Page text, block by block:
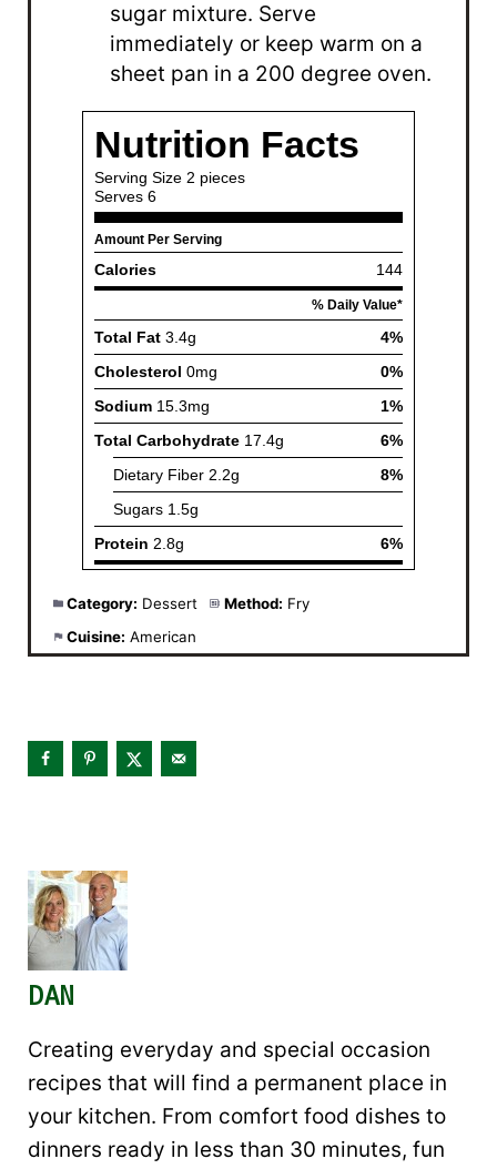
sugar mixture. Serve
immediately or keep warm on a
sheet pan in a 200 degree oven.
Category: Dessert Method: Fry
Cuisine: American
DAN
Creating everyday and special occasion
recipes that will find a permanent place in
your kitchen. From comfort food dishes to
dinners ready in less than 30 minutes, fun